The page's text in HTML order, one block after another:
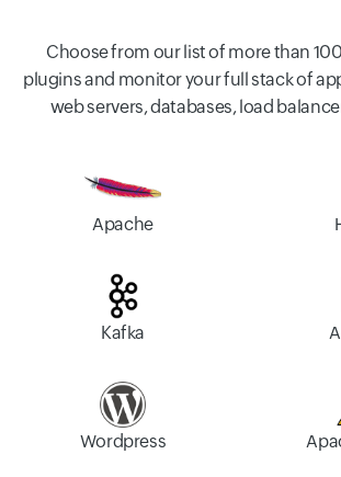
Choose from our list of more than
plugins and monitor your full stack of
web servers, databases, load
Apache
Kafka
Wordpress